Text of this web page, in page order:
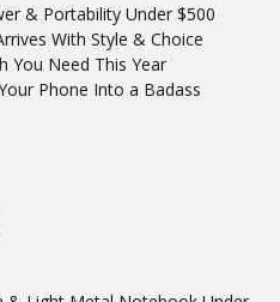
& Portability Under $500
With Style & Choice
You Need This Year
Phone Into a Badass